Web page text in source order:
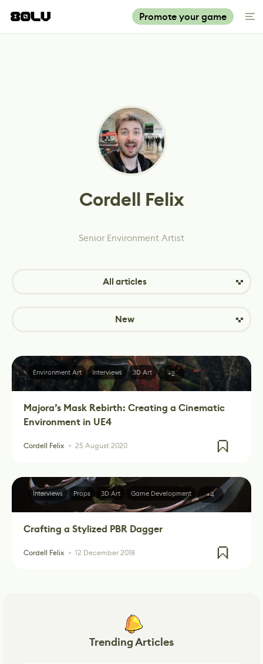
Promote your game
Cordell Felix
Senior Environment Artist
All articles
New
Majora’s Mask Rebirth: Creating a Cinematic
Environment in UE4
Cordell Felix 25 August 2020
Environment Art Interviews 3D Art +2
Crafting a Stylized PBR Dagger
Cordell Felix 12 December 2018
Interviews Props 3D Art Game Development +4
Trending Articles